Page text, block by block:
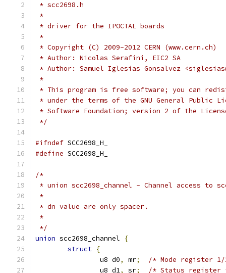
* scc2698.h
*
* driver for the IPOCTAL boards
*
* Copyright (C) 2009-2012 CERN (www.cern.ch)
* Author: Nicolas Serafini, EIC2 SA
* Author: Samuel Iglesias Gonsalvez
*
* This program is free software; you can
* under the terms of the GNU General Public
* Software Foundation; version 2 of the
*/
#ifndef SCC2698_H_
#define SCC2698_H_
/*
* union scc2698_channel - Channel access to
*
* dn value are only spacer.
*
*/
union scc2698_channel
{
struct {
		u8 d0
, mr;
/* Mode register
		u8 d1
, sr;
/* Status register